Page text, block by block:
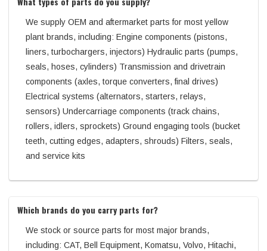
We supply OEM and aftermarket parts for most yellow
plant brands, including: Engine components (pistons,
liners, turbochargers, injectors) Hydraulic parts (pumps,
seals, hoses, cylinders) Transmission and drivetrain
components (axles, torque converters, final drives)
Electrical systems (alternators, starters, relays,
sensors) Undercarriage components (track chains,
rollers, idlers, sprockets) Ground engaging tools (bucket
teeth, cutting edges, adapters, shrouds) Filters, seals,
and service kits
Which brands do you carry parts for?
We stock or source parts for most major brands,
including: CAT, Bell Equipment, Komatsu, Volvo, Hitachi,